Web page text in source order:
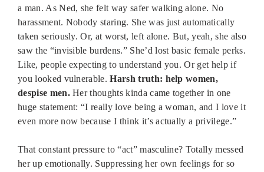
a man. As Ned, she felt way safer walking alone. No
harassment. Nobody staring. She was just automatically
taken seriously. Or, at worst, left alone. But, yeah, she also
saw the “invisible burdens.” She’d lost basic female perks.
Like, people expecting to understand you. Or get help if
you looked vulnerable.Harsh truth: help women,
despise men.Her thoughts kinda came together in one
huge statement: “I really love being a woman, and I love it
even more now because I think it’s actually a privilege.”
That constant pressure to “act” masculine? Totally messed
her up emotionally. Suppressing her own feelings for so